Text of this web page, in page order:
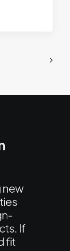
new
If
fit